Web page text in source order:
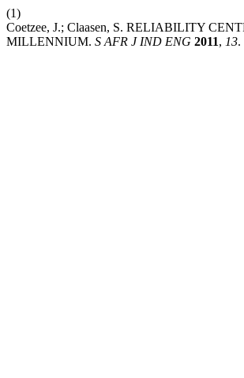
(1)
Coetzee, J.; Claasen, S. RELIABILITY
MILLENNIUM. S AFR J IND ENG 2011, 13.